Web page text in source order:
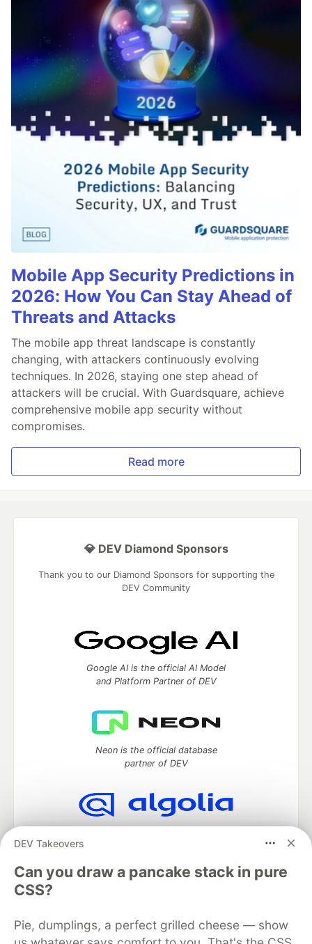
Mobile App Security Predictions in
2026: How You Can Stay Ahead of
Threats and Attacks
The mobile app threat landscape is constantly
changing, with attackers continuously evolving
techniques. In 2026, staying one step ahead of
attackers will be crucial. With Guardsquare, achieve
comprehensive mobile app security without
compromises.
Read more
DEV Takeovers
Can you draw a pancake stack in pure
CSS?
Pie, dumplings, a perfect grilled cheese — show
💎 DEV Diamond Sponsors
Thank you to our Diamond Sponsors for supporting the
DEV Community
Google AI is the official AI Model
and Platform Partner of DEV
Neon is the official database
partner of DEV
development and manage your software career
Home
DEV Challenges DEV++ Videos